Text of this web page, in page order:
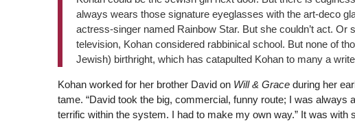
always wears those signature eyeglasses with the art-deco
actress-singer named Rainbow Star. But she couldn’t act. Or
television, Kohan considered rabbinical school. But none of
Jewish) birthright, which has catapulted Kohan to many a
Kohan worked for her brother David on Will & Graceduring her
tame. “David took the big, commercial, funny route; I was always
terrific within the system. I had to make my own way.” It was with